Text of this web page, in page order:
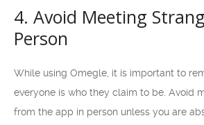
4. Avoid Meeting
Person
While using Omegle, it is important to
everyone is who they claim to be. Avoid
from the app in person unless you are